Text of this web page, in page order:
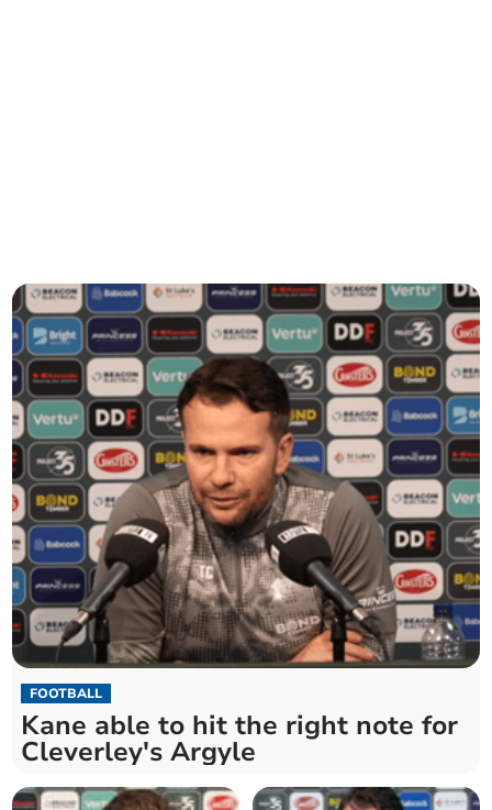
FOOTBALL
Kane able to hit the right note for
Cleverley's Argyle